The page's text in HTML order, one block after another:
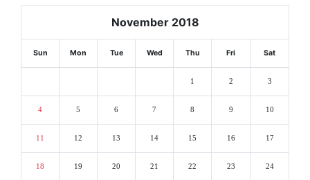
November 2018
Sun Mon Tue Wed Thu Fri Sat
1 2 3
4 5 6 7 8 9 10
11 12 13 14 15 16 17
18 19 20 21 22 23 24